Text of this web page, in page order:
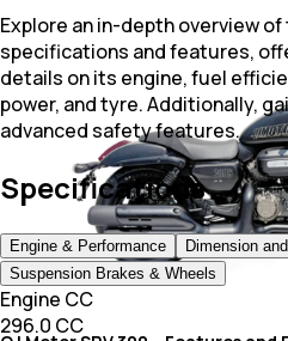
Explore an in-depth overview of
specifications and features,
details on its engine, fuel
power, and tyre. Additionally,
advanced safety features.
Specifications
Engine & Performance Dimension
Suspension Brakes & Wheels
Engine CC
296.0 CC